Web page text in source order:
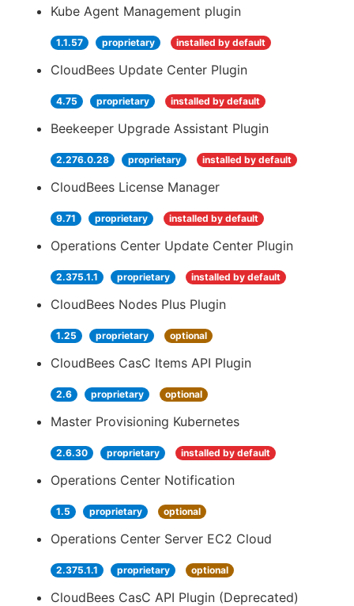
Kube Agent Management plugin
1.1.57 proprietary installed by default
CloudBees Update Center Plugin
4.75 proprietary installed by default
Beekeeper Upgrade Assistant Plugin
2.276.0.28 proprietary installed by default
CloudBees License Manager
9.71 proprietary installed by default
Operations Center Update Center Plugin
2.375.1.1 proprietary installed by default
CloudBees Nodes Plus Plugin
1.25 proprietary optional
CloudBees CasC Items API Plugin
2.6 proprietary optional
Master Provisioning Kubernetes
2.6.30 proprietary installed by default
Operations Center Notification
1.5 proprietary optional
Operations Center Server EC2 Cloud
2.375.1.1 proprietary optional
CloudBees CasC API Plugin (Deprecated)